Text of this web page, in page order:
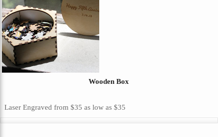
Wooden Box
Laser Engraved from$35as low as$35